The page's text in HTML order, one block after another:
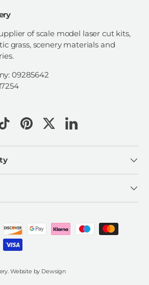
of scale model laser cut kits,
grass, scenery materials and
09285642
TikTokPinterestTwitterLinkedIn
accepted
. Website by Dewsign